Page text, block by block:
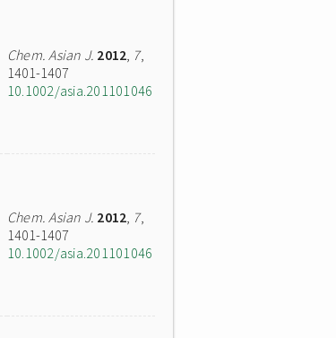
Chem. Asian J. 2012, 7,
1401-1407
10.1002/asia.201101046
Chem. Asian J. 2012, 7,
1401-1407
10.1002/asia.201101046